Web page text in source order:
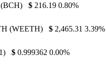
$ 216.19 0.80%
(WEETH) $ 2,465.31 3.39%
$ 0.999362 0.00%